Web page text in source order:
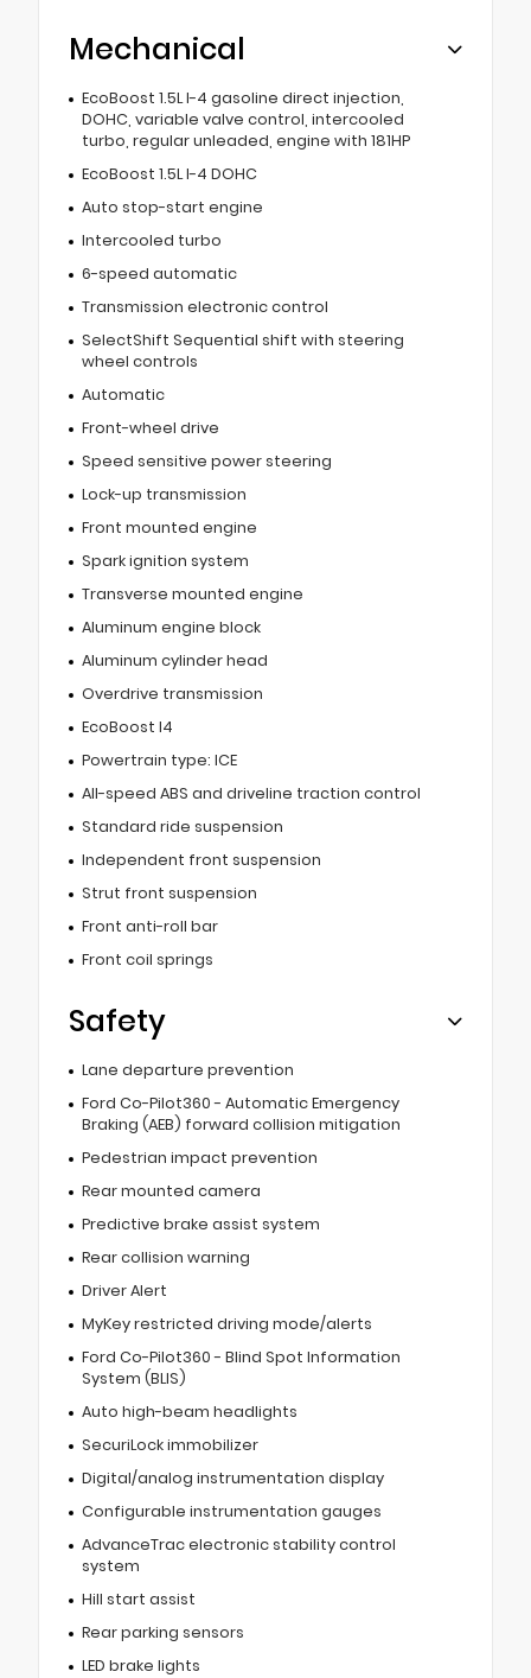
Mechanical
EcoBoost 1.5L I-4 gasoline direct injection,
DOHC, variable valve control, intercooled
turbo, regular unleaded, engine with 181HP
EcoBoost 1.5L I-4 DOHC
Auto stop-start engine
Intercooled turbo
6-speed automatic
Transmission electronic control
SelectShift Sequential shift with steering
wheel controls
Automatic
Front-wheel drive
Speed sensitive power steering
Lock-up transmission
Front mounted engine
Spark ignition system
Transverse mounted engine
Aluminum engine block
Aluminum cylinder head
Overdrive transmission
EcoBoost I4
Powertrain type: ICE
All-speed ABS and driveline traction control
Standard ride suspension
Independent front suspension
Strut front suspension
Front anti-roll bar
Front coil springs
Safety
Lane departure prevention
Ford Co-Pilot360 - Automatic Emergency
Braking (AEB) forward collision mitigation
Pedestrian impact prevention
Rear mounted camera
Predictive brake assist system
Rear collision warning
Driver Alert
MyKey restricted driving mode/alerts
Ford Co-Pilot360 - Blind Spot Information
System (BLIS)
Auto high-beam headlights
SecuriLock immobilizer
Digital/analog instrumentation display
Configurable instrumentation gauges
AdvanceTrac electronic stability control
system
Hill start assist
Rear parking sensors
LED brake lights